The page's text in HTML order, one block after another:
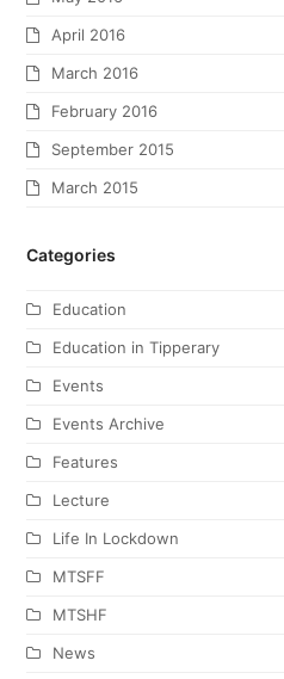
April 2016
March 2016
February 2016
September 2015
March 2015
Categories
Education
Education in Tipperary
Events
Events Archive
Features
Lecture
Life In Lockdown
MTSFF
MTSHF
News